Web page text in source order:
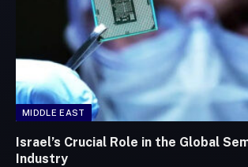
MIDDLE EAST
Israel’s Crucial Role in the Global
Industry